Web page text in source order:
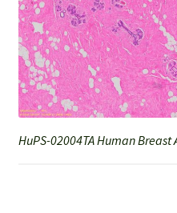
HuPS-02004TA Human